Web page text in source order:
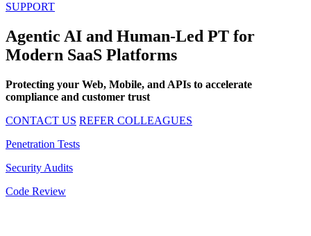
SUPPORT
Agentic AI and Human-Led PT for
Modern SaaS Platforms
Protecting your Web, Mobile, and APIs to accelerate
compliance and customer trust
CONTACT US REFER COLLEAGUES
Penetration Tests
Security Audits
Code Review